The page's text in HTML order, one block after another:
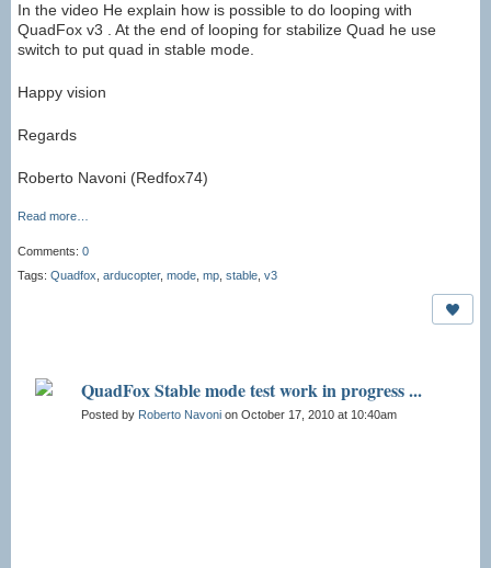
In the video He explain how is possible to do looping with
QuadFox v3 . At the end of looping for stabilize Quad he use
switch to put quad in stable mode.
Happy vision
Regards
Roberto Navoni (Redfox74)
Read more…
Comments: 0
Tags: Quadfox arducopter, mode mp stable v3
QuadFox Stable mode test work in progress ...
Posted by Roberto Navoni on October 17, 2010 at 10:40am